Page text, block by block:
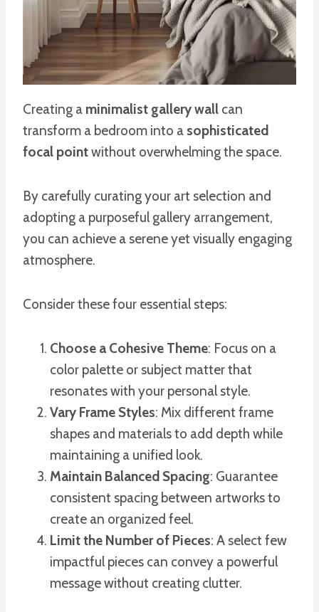
Creating a minimalist gallery wall can
transform a bedroom into a sophisticated
focal pointwithout overwhelming the space.
By carefully curating your art selection and
adopting a purposeful gallery arrangement,
you can achieve a serene yet visually engaging
atmosphere.
Consider these four essential steps:
Choose a Cohesive Theme: Focus on a
color palette or subject matter that
resonates with your personal style.
Vary Frame Styles: Mix different frame
shapes and materials to add depth while
maintaining a unified look.
Maintain Balanced Spacing: Guarantee
consistent spacing between artworks to
create an organized feel.
Limit the Number of Pieces: A select few
impactful pieces can convey a powerful
message without creating clutter.